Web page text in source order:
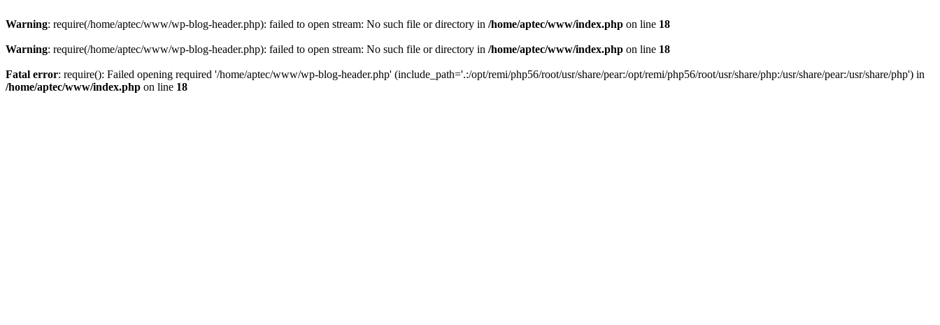
Warning: require(/home/aptec/www/wp-blog-header.php): failed to open stream: No such file or directory in /home/aptec/www/index.php on line 18
Warning: require(/home/aptec/www/wp-blog-header.php): failed to open stream: No such file or directory in /home/aptec/www/index.php on line 18
Fatal error: require(): Failed opening required '/home/aptec/www/wp-blog-header.php' (include_path='.:/opt/remi/php56/root/usr/share/pear:/opt/remi/php56/root/usr/share/php:/usr/share/pear:/usr/share/php') in
/home/aptec/www/index.php on line 18